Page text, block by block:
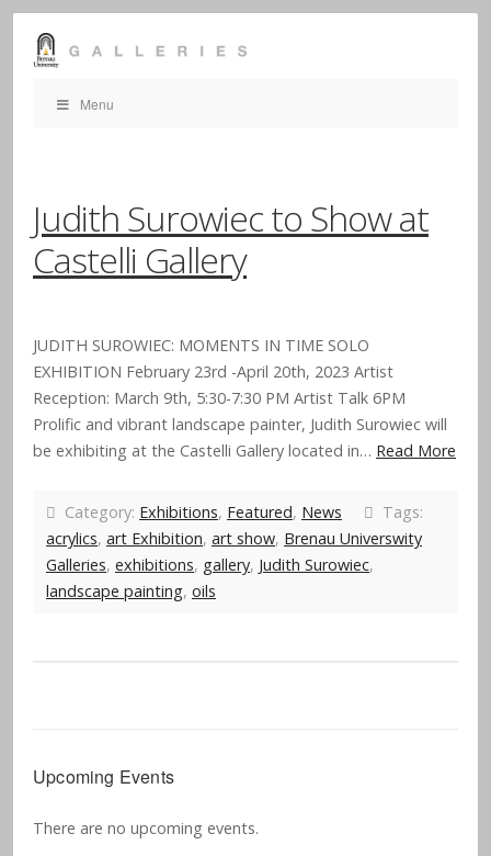
Menu
Judith Surowiec to Show at
Castelli Gallery
JUDITH SUROWIEC: MOMENTS IN TIME SOLO
EXHIBITION February 23rd -April 20th, 2023 Artist
Reception: March 9th, 5:30-7:30 PM Artist Talk 6PM
Prolific and vibrant landscape painter, Judith Surowiec will
be exhibiting at the Castelli Gallery located in… Read More
Category: Exhibitions, Featured, News
Tags:
acrylics, art Exhibition, art show, Brenau Universwity
Galleries, exhibitions, gallery, Judith Surowiec,
landscape painting, oils
Upcoming Events
There are no upcoming events.